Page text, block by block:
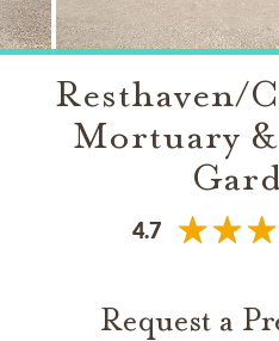
Resthaven/
Mortuary
4.7
Request a